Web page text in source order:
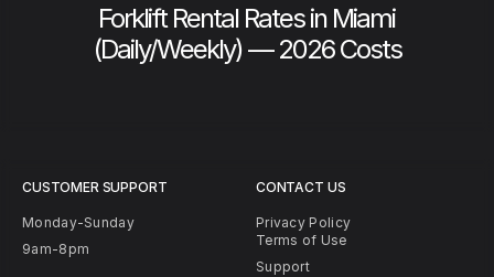
Forklift Rental Rates in Miami
(Daily/Weekly) — 2026 Costs
CUSTOMER SUPPORT
Monday-Sunday
9am-8pm
CONTACT US
Privacy Policy
Terms of Use
Support